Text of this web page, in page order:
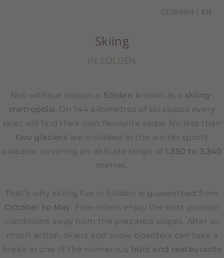
GERMAN EN
Skiing
IN SÖLDEN
Not without reason is Sölden known as a skiing-
metropolis . On 144 kilometres of ski slopes every
skier will find their own favourite slope. No less than
two glaciers are included in the winter sports
paradise, covering an altitude range of1.350 to 3,340
metres.
That’s why skiing fun in Sölden is guaranteed from
October to May. Free-riders enjoy the best powder
conditions away from the prepared slopes. After so
much action, skiers and snow-boarders can take a
break in one of the numerous huts and restaurants